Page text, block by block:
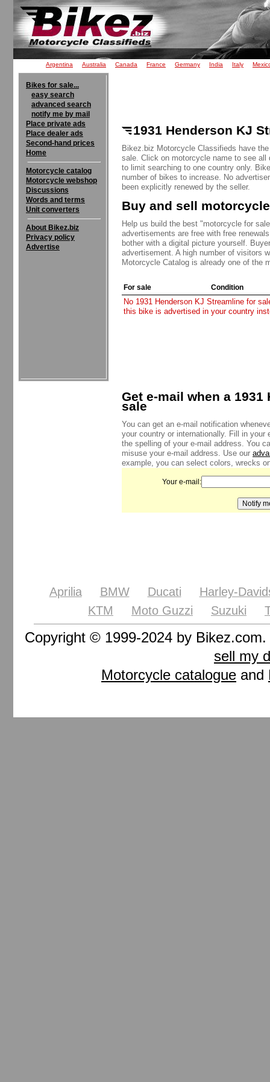
Argentina Australia Canada France Germany India Italy
Bikes for sale...
easy search
advanced search
notify me by mail
Place private ads
Place dealer ads
Second-hand prices
Home
Motorcycle catalog
Motorcycle webshop
Discussions
Words and terms
Unit converters
About Bikez.biz
Privacy policy
Advertise
1931 Henderson KJ
Bikez.biz Motorcycle Classifieds have
sale. Click on motorcycle name to see
to limit searching to one country only.
number of bikes to increase. No
been explicitly renewed by the seller.
Buy and sell
Help us build the best "motorcycle for
advertisements are free with free
bother with a digital picture yourself.
advertisement. A high number of visitors
Motorcycle Catalog is already one of the
For sale Condition
No 1931 Henderson KJ Streamline for
this bike is advertised in your country
Get e-mail when a
sale
You can get an e-mail notification
your country or internationally. Fill in
the spelling of your e-mail address. You
misuse your e-mail address. Use our
example, you can select colors, wrecks
Your e-mail:
Aprilia BMW Ducati
Harley-
KTM
Moto Guzzi Suzuki
Copyright © 1999-2024 by
sell my
Motorcycle catalogue and